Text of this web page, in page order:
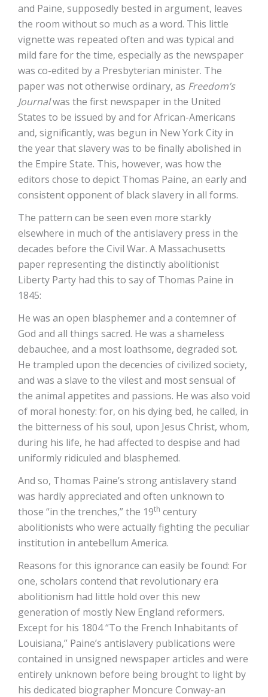
and Paine, supposedly bested in argument, leaves
the room without so much as a word. This little
vignette was repeated often and was typical and
mild fare for the time, especially as the newspaper
was co-edited by a Presbyterian minister. The
paper was not otherwise ordinary, as Freedom’s
Journalwas the first newspaper in the United
States to be issued by and for African-Americans
and, significantly, was begun in New York City in
the year that slavery was to be finally abolished in
the Empire State. This, however, was how the
editors chose to depict Thomas Paine, an early and
consistent opponent of black slavery in all forms.
The pattern can be seen even more starkly
elsewhere in much of the antislavery press in the
decades before the Civil War. A Massachusetts
paper representing the distinctly abolitionist
Liberty Party had this to say of Thomas Paine in
1845:
He was an open blasphemer and a contemner of
God and all things sacred. He was a shameless
debauchee, and a most loathsome, degraded sot.
He trampled upon the decencies of civilized society,
and was a slave to the vilest and most sensual of
the animal appetites and passions. He was also void
of moral honesty: for, on his dying bed, he called, in
the bitterness of his soul, upon Jesus Christ, whom,
during his life, he had affected to despise and had
uniformly ridiculed and blasphemed.
And so, Thomas Paine’s strong antislavery stand
was hardly appreciated and often unknown to
those “in the trenches,” the 19th century
abolitionists who were actually fighting the peculiar
institution in antebellum America.
Reasons for this ignorance can easily be found: For
one, scholars contend that revolutionary era
abolitionism had little hold over this new
generation of mostly New England reformers.
Except for his 1804 “To the French Inhabitants of
Louisiana,” Paine’s antislavery publications were
contained in unsigned newspaper articles and were
entirely unknown before being brought to light by
his dedicated biographer Moncure Conway-an